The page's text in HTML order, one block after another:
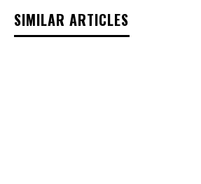
SIMILAR ARTICLES